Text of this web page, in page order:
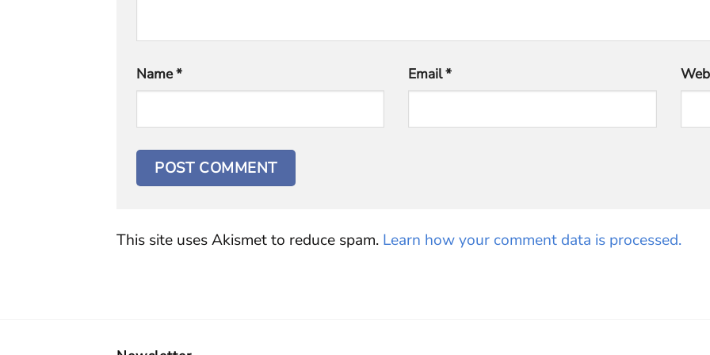
Name* Email*
This site uses Akismet to reduce spam. Learn how your comment data is processed.